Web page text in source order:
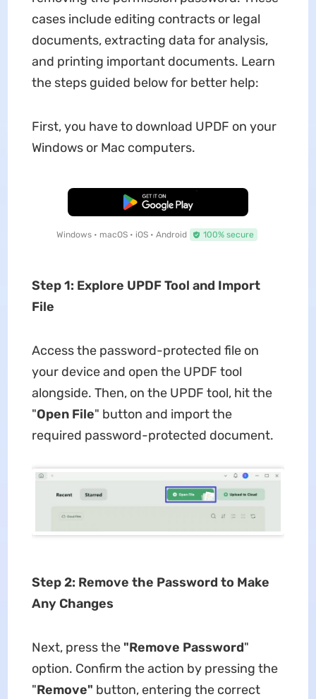
cases include editing contracts or legal
documents, extracting data for analysis,
and printing important documents. Learn
the steps guided below for better help:
First, you have to download UPDF on your
Windows or Mac computers.
Free Download
Windows • macOS • iOS • Android 100% secure
Step 1: Explore UPDF Tool and Import
File
Access the password-protected file on
your device and open the UPDF tool
alongside. Then, on the UPDF tool, hit the
"Open File" button and import the
required password-protected document.
Step 2: Remove the Password to Make
Any Changes
Next, press the "Remove Password"
option. Confirm the action by pressing the
"Remove" button, entering the correct